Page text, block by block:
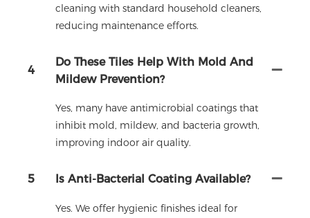
cleaning with standard household cleaners,
reducing maintenance efforts.
4
Do These Tiles Help With Mold And
Mildew Prevention?
Yes, many have antimicrobial coatings that
inhibit mold, mildew, and bacteria growth,
improving indoor air quality.
5 Is Anti-Bacterial Coating Available?
Yes. We offer hygienic finishes ideal for